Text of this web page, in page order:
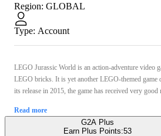
Region: GLOBAL
Type: Account
LEGO Jurassic World is an action-adventure video
LEGO bricks. It is yet another LEGO-themed game
its release in 2015, the game has received very good
Read more
G2A Plus
Earn Plus Points:53